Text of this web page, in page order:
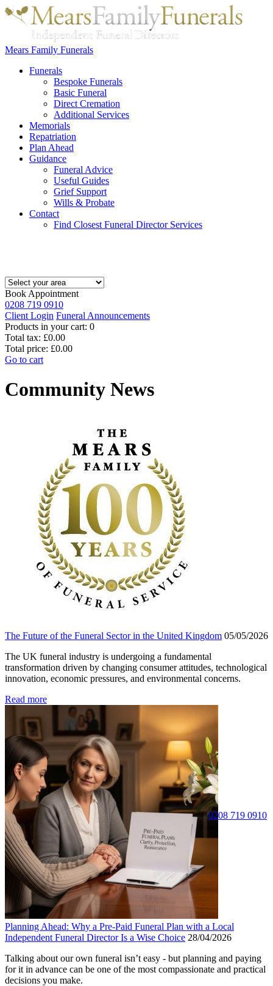
Mears Family Funerals
Funerals
Bespoke Funerals
Basic Funeral
Direct Cremation
Additional Services
Memorials
Repatriation
Plan Ahead
Guidance
Funeral Advice
Useful Guides
Grief Support
Wills & Probate
Contact
Find Closest Funeral Director Services
Book Appointment
0208 719 0910
Client Login Funeral Announcements
Products in your cart: 0
Total tax: £0.00
Total price: £0.00
Go to cart
0208 719 0910
Community News
The Future of the Funeral Sector in the United Kingdom 05/05/2026
The UK funeral industry is undergoing a fundamental
transformation driven by changing consumer attitudes, technological
innovation, economic pressures, and environmental concerns.
Read more
Planning Ahead: Why a Pre-Paid Funeral Plan with a Local
Independent Funeral Director Is a Wise Choice 28/04/2026
Talking about our own funeral isn’t easy - but planning and paying
for it in advance can be one of the most compassionate and practical
decisions you make.